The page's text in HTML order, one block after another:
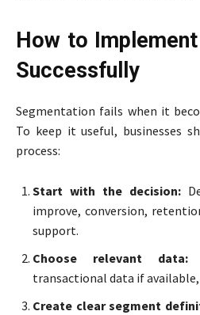
How to
Successfully
Segmentation fails when it
To keep it useful, businesses
process:
Start with the decision:
improve, conversion,
support.
Choose relevant data:
transactional data if
Create clear segment